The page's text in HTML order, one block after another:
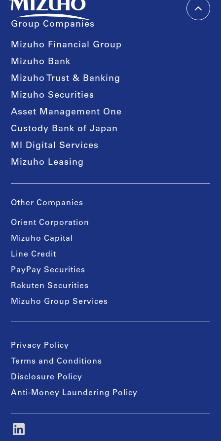
Group Companies
Mizuho Financial Group
Mizuho Bank
Mizuho Trust & Banking
Mizuho Securities
Asset Management One
Custody Bank of Japan
MI Digital Services
Mizuho Leasing
Other Companies
Orient Corporation
Mizuho Capital
Line Credit
PayPay Securities
Rakuten Securities
Mizuho Group Services
Privacy Policy
Terms and Conditions
Disclosure Policy
Anti-Money Laundering Policy